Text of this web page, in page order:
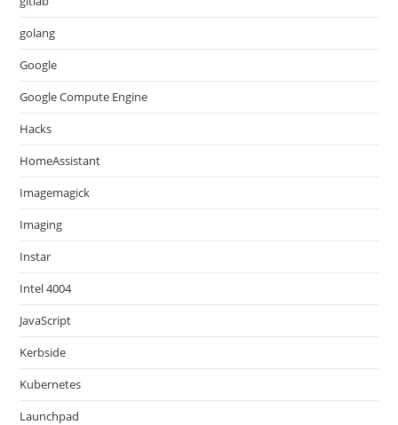
golang
Google
Google Compute Engine
Hacks
HomeAssistant
Imagemagick
Imaging
Instar
Intel 4004
JavaScript
Kerbside
Kubernetes
Launchpad